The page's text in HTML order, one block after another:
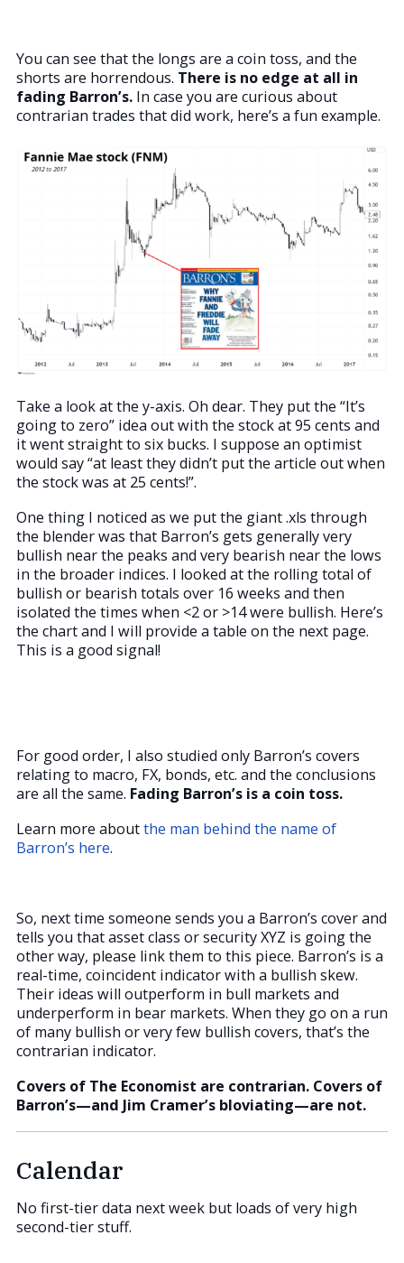
You can see that the longs are a coin toss, and the
shorts are horrendous. There is no edge at all in
fading Barron’s. In case you are curious about
contrarian trades that did work, here’s a fun example.
Take a look at the y-axis. Oh dear. They put the “It’s
going to zero” idea out with the stock at 95 cents and
it went straight to six bucks. I suppose an optimist
would say “at least they didn’t put the article out when
the stock was at 25 cents!”.
One thing I noticed as we put the giant .xls through
the blender was that Barron’s gets generally very
bullish near the peaks and very bearish near the lows
in the broader indices. I looked at the rolling total of
bullish or bearish totals over 16 weeks and then
isolated the times when <2 or >14 were bullish. Here’s
the chart and I will provide a table on the next page.
This is a good signal!
For good order, I also studied only Barron’s covers
relating to macro, FX, bonds, etc. and the conclusions
are all the same. Fading Barron’s is a coin toss.
Learn more aboutthe man behind the name of
Barron’s here.
So, next time someone sends you a Barron’s cover and
tells you that asset class or security XYZ is going the
other way, please link them to this piece. Barron’s is a
real-time, coincident indicator with a bullish skew.
Their ideas will outperform in bull markets and
underperform in bear markets. When they go on a run
of many bullish or very few bullish covers, that’s the
contrarian indicator.
Covers of The Economist are contrarian. Covers of
Barron’s—and Jim Cramer’s bloviating—are not.
Calendar
No first-tier data next week but loads of very high
second-tier stuff.